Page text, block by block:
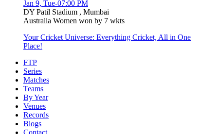
Jan 9, Tue-07:00 PM
DY Patil Stadium , Mumbai
Australia Women won by 7 wkts
Your Cricket Universe: Everything Cricket, All in One
Place!
FTP
Series
Matches
Teams
By Year
Venues
Records
Blogs